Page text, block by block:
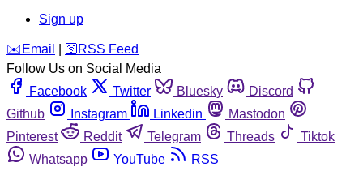
Sign up
️✉️ Email 🛜 RSS Feed
Follow Us on Social Media
Facebook
Twitter Bluesky
Discord
Github
Instagram Linkedin
Mastodon
Pinterest
Reddit Telegram Threads
Tiktok
Whatsapp
YouTube RSS